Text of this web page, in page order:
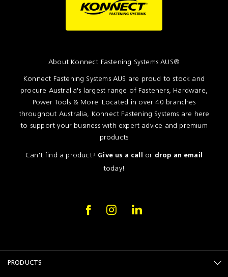
About Konnect Fastening Systems AUS®
Konnect Fastening Systems AUS are proud to stock and
procure Australia's largest range of Fasteners, Hardware,
Power Tools & More. Located in over 40 branches
throughout Australia, Konnect Fastening Systems are here
to support your business with expert advice and premium
products
Can't find a product? Give us a call or drop an email
today!
PRODUCTS